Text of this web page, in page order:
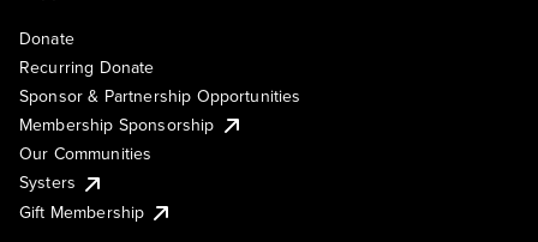
Donate
Recurring Donate
Sponsor & Partnership Opportunities
Membership Sponsorship
Our Communities
Systers
Gift Membership